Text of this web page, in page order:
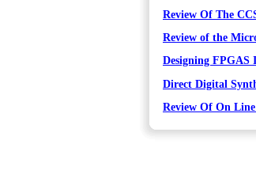
Review Of The
Review of the
Designing FPGAS
Direct Digital
Review Of On